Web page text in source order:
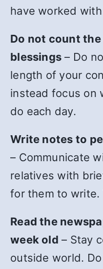
have worked
Do not count
blessings – Do
length of your
instead focus on
do each day.
Write notes to
– Communicate
relatives with
for them to write.
Read the
week old – Stay
outside world.